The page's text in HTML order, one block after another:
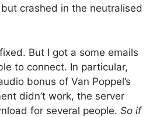
crashed in the neutralised
But I got a some emails
to connect. In particular,
bonus of Van Poppel’s
didn’t work, the server
for several people. So if